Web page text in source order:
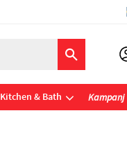
Kitchen & Bath Kampanj